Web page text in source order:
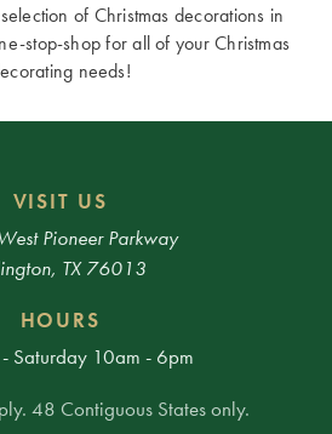
of Christmas decorations in
stop-shop for all of your Christmas
needs!
VISIT US
Pioneer Parkway
TX 76013
HOURS
Saturday 10am - 6pm
48 Contiguous States only.